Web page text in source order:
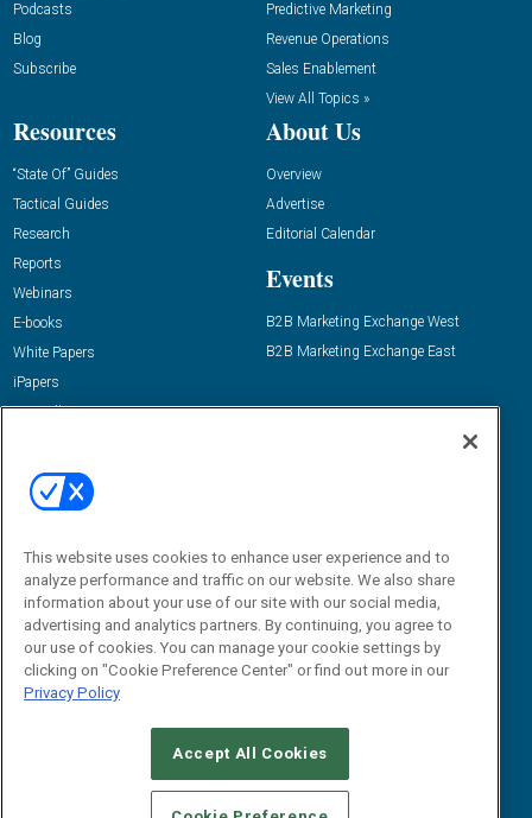
Podcasts
Blog
Subscribe
Predictive Marketing
Revenue Operations
Sales Enablement
View All Topics »
Resources
“State Of” Guides
Tactical Guides
Research
Reports
Webinars
E-books
White Papers
iPapers
View All Resources »
About Us
Overview
Advertise
Editorial Calendar
Events
B2B Marketing Exchange West
B2B Marketing Exchange East
Email:
dgrprograms@demandgenreport.com
CAREERS AUTHORIZED SERVICE PROVIDERS
STANDARDS OF CONDUCT
YOUR PRIVACY CHOICES
This website uses cookies to enhance user experience and to
analyze performance and traffic on our website. We also share
information about your use of our site with our social media,
advertising and analytics partners. By continuing, you agree to
our use of cookies. You can manage your cookie settings by
clicking on "Cookie Preference Center" or find out more in our
Privacy Policy
Accept All Cookies